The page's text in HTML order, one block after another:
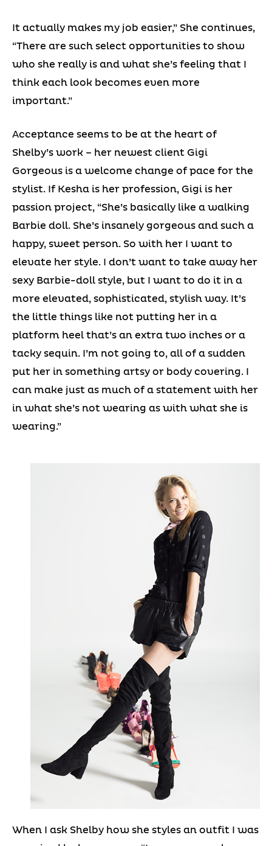
It actually makes my job easier,” She continues,
“There are such select opportunities to show
who she really is and what she’s feeling that I
think each look becomes even more
important.”
Acceptance seems to be at the heart of
Shelby’s work – her newest client Gigi
Gorgeous is a welcome change of pace for the
stylist. If Kesha is her profession, Gigi is her
passion project, “She’s basically like a walking
Barbie doll. She’s insanely gorgeous and such a
happy, sweet person. So with her I want to
elevate her style. I don’t want to take away her
sexy Barbie-doll style, but I want to do it in a
more elevated, sophisticated, stylish way. It’s
the little things like not putting her in a
platform heel that’s an extra two inches or a
tacky sequin. I’m not going to, all of a sudden
put her in something artsy or body covering. I
can make just as much of a statement with her
in what she’s not wearing as with what she is
wearing.”
When I ask Shelby how she styles an outfit I was